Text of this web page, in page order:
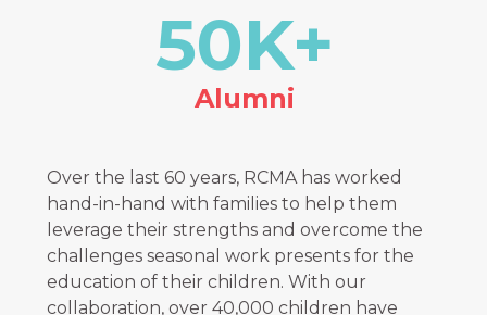
50K+
Alumni
Over the last 60 years, RCMA has worked
hand-in-hand with families to help them
leverage their strengths and overcome the
challenges seasonal work presents for the
education of their children. With our
collaboration, over 40,000 children have